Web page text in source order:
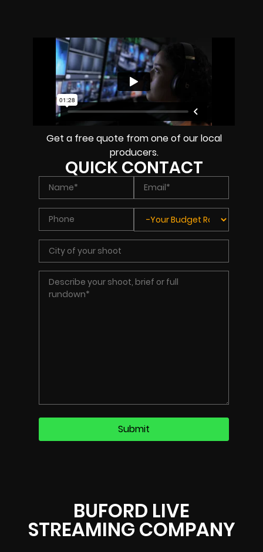
BUFORD LIVE
STREAMING COMPANY
Get a free quote from one of our local
producers.
QUICK CONTACT